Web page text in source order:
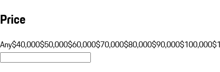
Price
Any$40,000$50,000$60,000$70,000$80,000$90,000$100,000